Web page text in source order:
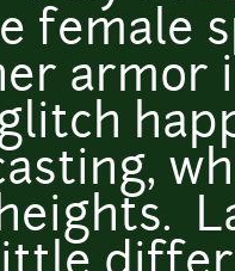
female
armor